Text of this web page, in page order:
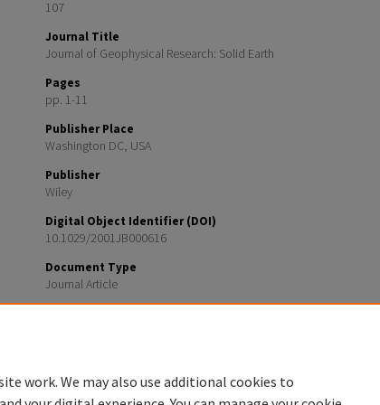
107
Journal Title
Journal of Geophysical Research: Solid Earth
Pages
pp. 1-11
Publisher Place
Washington DC, USA
Publisher
Wiley
Digital Object Identifier (DOI)
10.1029/2001JB000616
Document Type
Journal Article
work. We may also use additional cookies to